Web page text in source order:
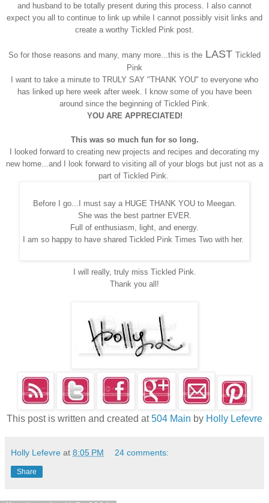
and husband to be totally present during this process. I also cannot
expect you all to continue to link up while I cannot possibly visit links and
create a worthy Tickled Pink post.
So for those reasons and many, many more...this is the LAST Tickled
Pink
I want to take a minute to TRULY SAY "THANK YOU" to everyone who
has linked up here week after week. I know some of you have been
around since the beginning of Tickled Pink.
YOU ARE APPRECIATED!
This was so much fun for so long.
I looked forward to creating new projects and recipes and decorating my
new home...and I look forward to visiting all of your blogs but just not as a
part of Tickled Pink.
Before I go...I must say a HUGE THANK YOU to Meegan.
She was the best partner EVER.
Full of enthusiasm, light, and energy.
I am so happy to have shared Tickled Pink Times Two with her.
I will really, truly miss Tickled Pink.
Thank you all!
This post is written and created at504 Main by Holly Lefevre
Holly Lefevre at 8:05 PM 24 comments:
Share